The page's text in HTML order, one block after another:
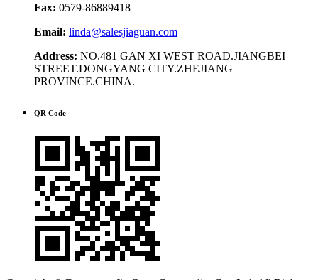
Fax: 0579-86889418
Email: linda@salesjiaguan.com
Address: NO.481 GAN XI WEST ROAD.JIANGBEI
STREET.DONGYANG CITY.ZHEJIANG
PROVINCE.CHINA.
QR Code